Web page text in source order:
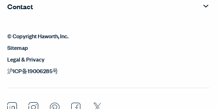
Contact
© Copyright Haworth, Inc.
Sitemap
Legal & Privacy
沪ICP备19006285号
LinkedInInstagramPinterestFacebook